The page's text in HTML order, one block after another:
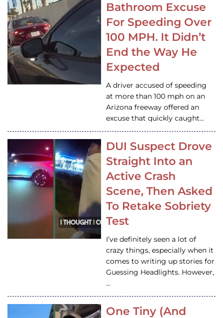
Bathroom Excuse
For Speeding Over
100 MPH. It Didn’t
End the Way He
Expected
A driver accused of speeding
at more than 100 mph on an
Arizona freeway offered an
excuse that quickly caught…
DUI Suspect Drove
Straight Into an
Active Crash
Scene, Then Asked
To Retake Sobriety
Test
I’ve definitely seen a lot of
crazy things, especially when it
comes to writing up stories for
Guessing Headlights. However,
…
One Tiny (And